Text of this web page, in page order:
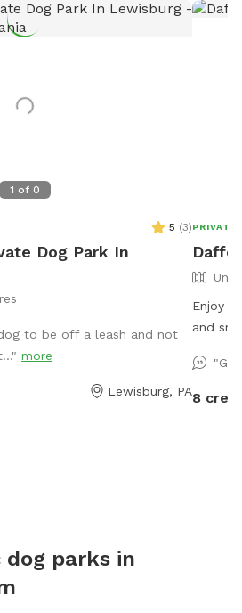
1 of 0
5 (3)
Dog Park In
to be off a leash and not
more
Lewisburg, PA
PRIVATE
Enjoy
and
8
dog parks in